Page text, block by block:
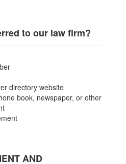
to our law firm?
directory website
book, newspaper, or other
AND